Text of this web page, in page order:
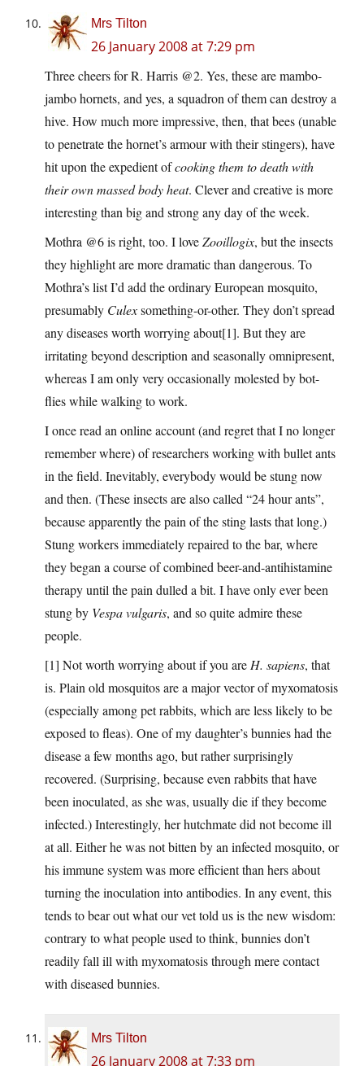
Mrs Tilton
26 January 2008 at 7:29 pm
Three cheers for R. Harris @2. Yes, these are mambo-
jambo hornets, and yes, a squadron of them can destroy a
hive. How much more impressive, then, that bees (unable
to penetrate the hornet’s armour with their stingers), have
hit upon the expedient ofcooking them to death with
their own massed body heat. Clever and creative is more
interesting than big and strong any day of the week.
Mothra @6 is right, too. I loveZooillogix, but the insects
they highlight are more dramatic than dangerous. To
Mothra’s list I’d add the ordinary European mosquito,
presumably Culexsomething-or-other. They don’t spread
any diseases worth worrying about[1]. But they are
irritating beyond description and seasonally omnipresent,
whereas I am only very occasionally molested by bot-
flies while walking to work.
I once read an online account (and regret that I no longer
remember where) of researchers working with bullet ants
in the field. Inevitably, everybody would be stung now
and then. (These insects are also called “24 hour ants”,
because apparently the pain of the sting lasts that long.)
Stung workers immediately repaired to the bar, where
they began a course of combined beer-and-antihistamine
therapy until the pain dulled a bit. I have only ever been
stung by Vespa vulgaris, and so quite admire these
people.
[1] Not worth worrying about if you are H. sapiens, that
is. Plain old mosquitos are a major vector of myxomatosis
(especially among pet rabbits, which are less likely to be
exposed to fleas). One of my daughter’s bunnies had the
disease a few months ago, but rather surprisingly
recovered. (Surprising, because even rabbits that have
been inoculated, as she was, usually die if they become
infected.) Interestingly, her hutchmate did not become ill
at all. Either he was not bitten by an infected mosquito, or
his immune system was more efficient than hers about
turning the inoculation into antibodies. In any event, this
tends to bear out what our vet told us is the new wisdom:
contrary to what people used to think, bunnies don’t
readily fall ill with myxomatosis through mere contact
with diseased bunnies.
Mrs Tilton
26 January 2008 at 7:33 pm